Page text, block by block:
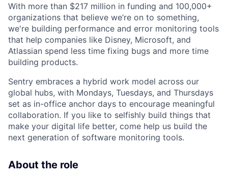
With more than $217 million in funding and 100,000+
organizations that believe we’re on to something,
we're building performance and error monitoring tools
that help companies like Disney, Microsoft, and
Atlassian spend less time fixing bugs and more time
building products.
Sentry embraces a hybrid work model across our
global hubs, with Mondays, Tuesdays, and Thursdays
set as in-office anchor days to encourage meaningful
collaboration. If you like to selfishly build things that
make your digital life better, come help us build the
next generation of software monitoring tools.
About the role